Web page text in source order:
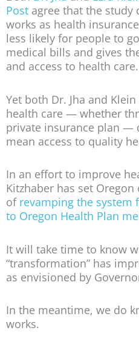
Post agree that the
works as health
less likely for people to
medical bills and gives
and access to health care.
Yet both Dr. Jha and
health care — whether
private insurance plan —
mean access to quality
In an effort to improve
Kitzhaber has set Oregon
of revamping the system
to Oregon Health Plan
It will take time to know
“transformation” has
as envisioned by
In the meantime, we do
works.